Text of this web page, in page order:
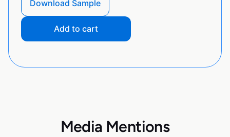
Download Sample
Add to cart
Media Mentions